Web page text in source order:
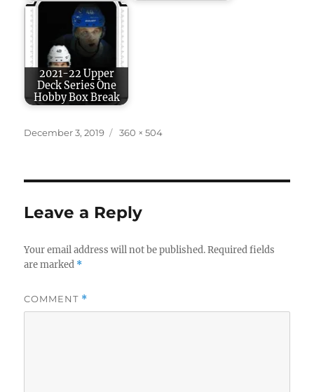
2021-22 Upper
Deck Series One
Hobby Box Break
Posted
December 3, 2019
Full
360 × 504
Leave a Reply
Your email address will not be published. Required fields
are marked *
COMMENT *